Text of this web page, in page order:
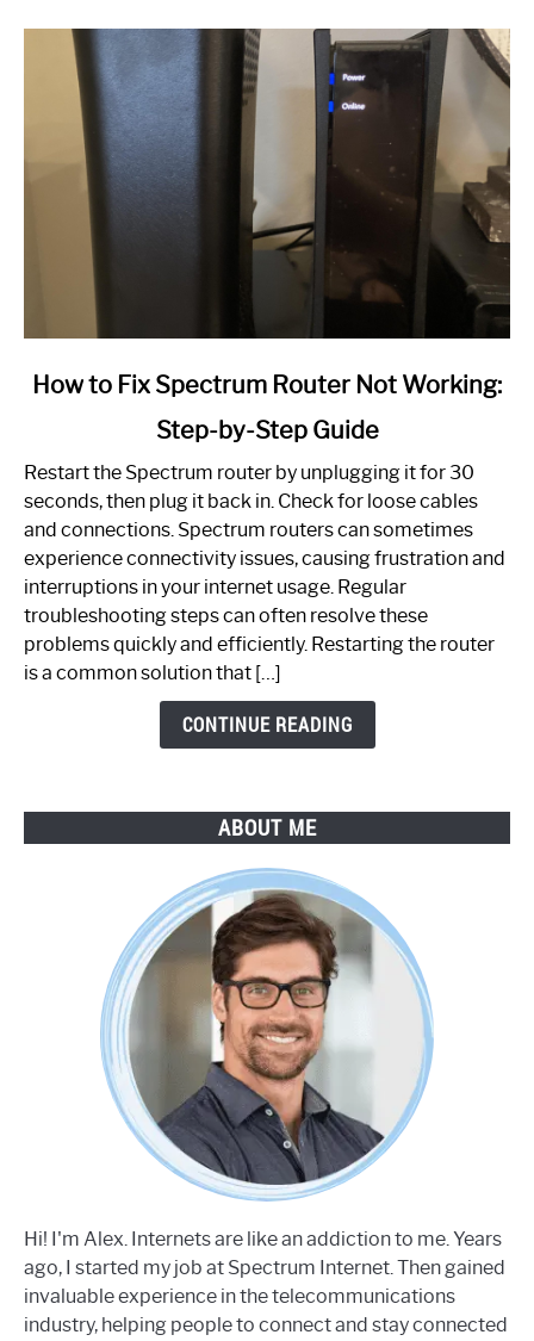
link
to
Spectrum
Router
Not
Working:
Step-
by-
How to Fix Spectrum Router Not Working:
Step-by-Step Guide
Restart the Spectrum router by unplugging it for 30
seconds, then plug it back in. Check for loose cables
and connections. Spectrum routers can sometimes
experience connectivity issues, causing frustration and
interruptions in your internet usage. Regular
troubleshooting steps can often resolve these
problems quickly and efficiently. Restarting the router
is a common solution that […]
CONTINUE READING
ABOUT ME
Hi! I'm Alex. Internets are like an addiction to me. Years
ago, I started my job at Spectrum Internet. Then gained
invaluable experience in the telecommunications
industry, helping people to connect and stay connected